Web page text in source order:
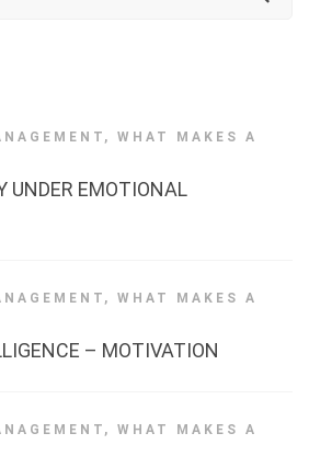
, WHAT MAKES A
UNDER EMOTIONAL
, WHAT MAKES A
– MOTIVATION
, WHAT MAKES A